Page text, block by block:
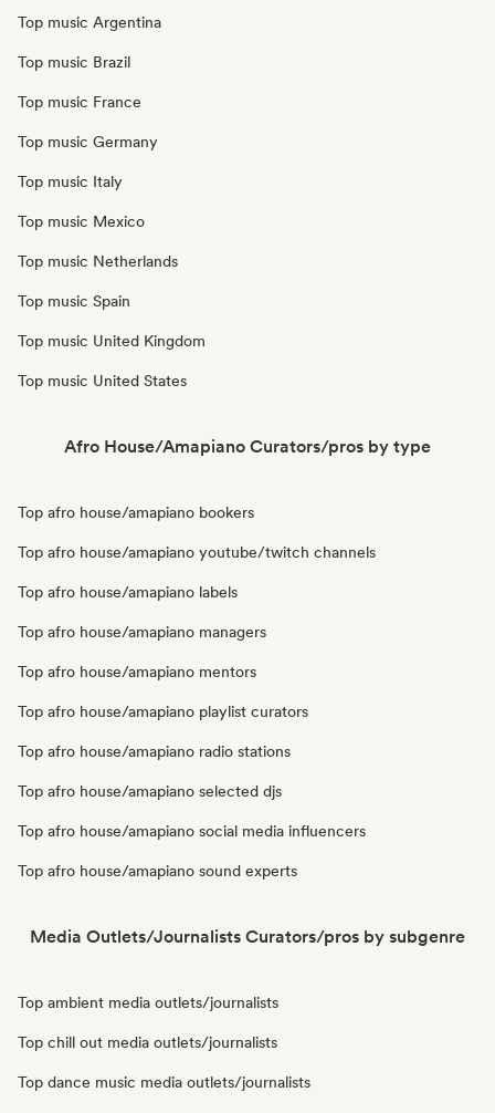
Top music Argentina
Top music Brazil
Top music France
Top music Germany
Top music Italy
Top music Mexico
Top music Netherlands
Top music Spain
Top music United Kingdom
Top music United States
Afro House/Amapiano Curators/pros by type
Top afro house/amapiano bookers
Top afro house/amapiano youtube/twitch channels
Top afro house/amapiano labels
Top afro house/amapiano managers
Top afro house/amapiano mentors
Top afro house/amapiano playlist curators
Top afro house/amapiano radio stations
Top afro house/amapiano selected djs
Top afro house/amapiano social media influencers
Top afro house/amapiano sound experts
Media Outlets/Journalists Curators/pros by subgenre
Top ambient media outlets/journalists
Top chill out media outlets/journalists
Top dance music media outlets/journalists